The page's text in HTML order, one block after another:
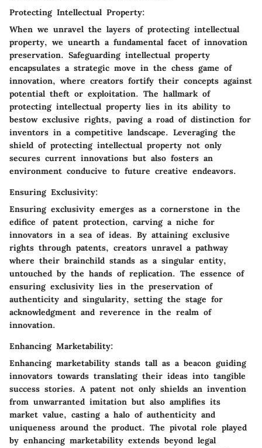
Protecting Intellectual Property:
When we unravel the layers of protecting intellectual
property, we unearth a fundamental facet of innovation
preservation. Safeguarding intellectual property
encapsulates a strategic move in the chess game of
innovation, where creators fortify their concepts against
potential theft or exploitation. The hallmark of
protecting intellectual property lies in its ability to
bestow exclusive rights, paving a road of distinction for
inventors in a competitive landscape. Leveraging the
shield of protecting intellectual property not only
secures current innovations but also fosters an
environment conducive to future creative endeavors.
Ensuring Exclusivity:
Ensuring exclusivity emerges as a cornerstone in the
edifice of patent protection, carving a niche for
innovators in a sea of ideas. By attaining exclusive
rights through patents, creators unravel a pathway
where their brainchild stands as a singular entity,
untouched by the hands of replication. The essence of
ensuring exclusivity lies in the preservation of
authenticity and singularity, setting the stage for
acknowledgment and reverence in the realm of
innovation.
Enhancing Marketability:
Enhancing marketability stands tall as a beacon guiding
innovators towards translating their ideas into tangible
success stories. A patent not only shields an invention
from unwarranted imitation but also amplifies its
market value, casting a halo of authenticity and
uniqueness around the product. The pivotal role played
by enhancing marketability extends beyond legal